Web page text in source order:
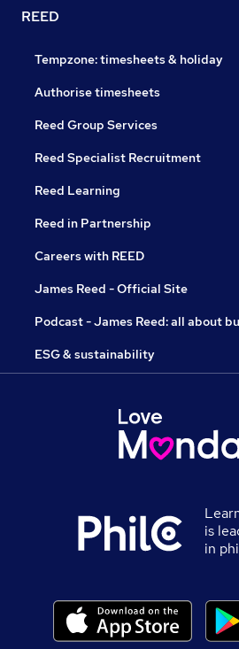
REED
Tempzone: timesheets & holiday
Authorise timesheets
Reed Group Services
Reed Specialist Recruitment
Reed Learning
Reed in Partnership
Careers with REED
James Reed - Official Site
Podcast - James Reed: all about
ESG & sustainability
is
in